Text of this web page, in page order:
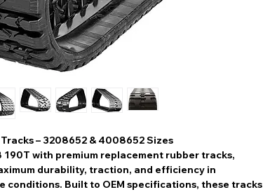
– 3208652 & 4008652 Sizes
190T with premium replacement rubber tracks,
durability, traction, and efficiency in
conditions. Built to OEM specifications, these tracks